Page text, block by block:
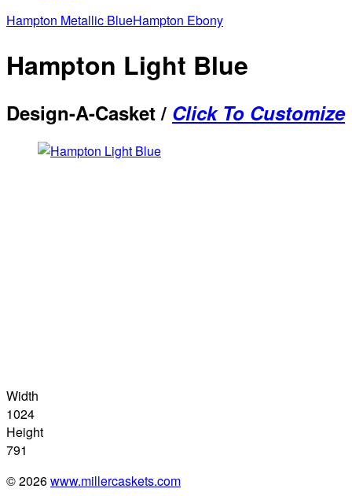
Hampton Metallic BlueHampton Ebony
Hampton Light Blue
Design-A-Casket / Click To Customize
Width
1024
Height
791
© 2026www.millercaskets.com